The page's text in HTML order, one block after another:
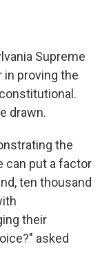
Supreme
in proving the
drawn.
the
can put a factor
ten thousand
their
asked